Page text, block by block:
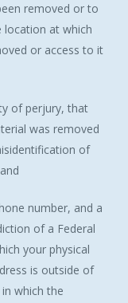
removed or to
location at which
or access to it
of perjury, that
was removed
of
number, and a
of a Federal
your physical
is outside of
which the